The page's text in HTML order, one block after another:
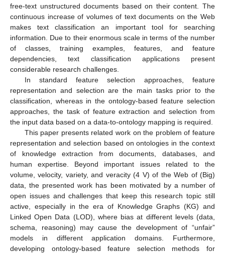
free-text unstructured documents based on their content. The
continuous increase of volumes of text documents on the Web
makes text classification an important tool for searching
information. Due to their enormous scale in terms of the number
of classes, training examples, features, and feature
dependencies, text classification applications present
considerable research challenges.
In standard feature selection approaches, feature
representation and selection are the main tasks prior to the
classification, whereas in the ontology-based feature selection
approaches, the task of feature extraction and selection from
the input data based on a data-to-ontology mapping is required.
This paper presents related work on the problem of feature
representation and selection based on ontologies in the context
of knowledge extraction from documents, databases, and
human expertise. Beyond important issues related to the
volume, velocity, variety, and veracity (4 V) of the Web of (Big)
data, the presented work has been motivated by a number of
open issues and challenges that keep this research topic still
active, especially in the era of Knowledge Graphs (KG) and
Linked Open Data (LOD), where bias at different levels (data,
schema, reasoning) may cause the development of “unfair”
models in different application domains. Furthermore,
developing ontology-based feature selection methods for